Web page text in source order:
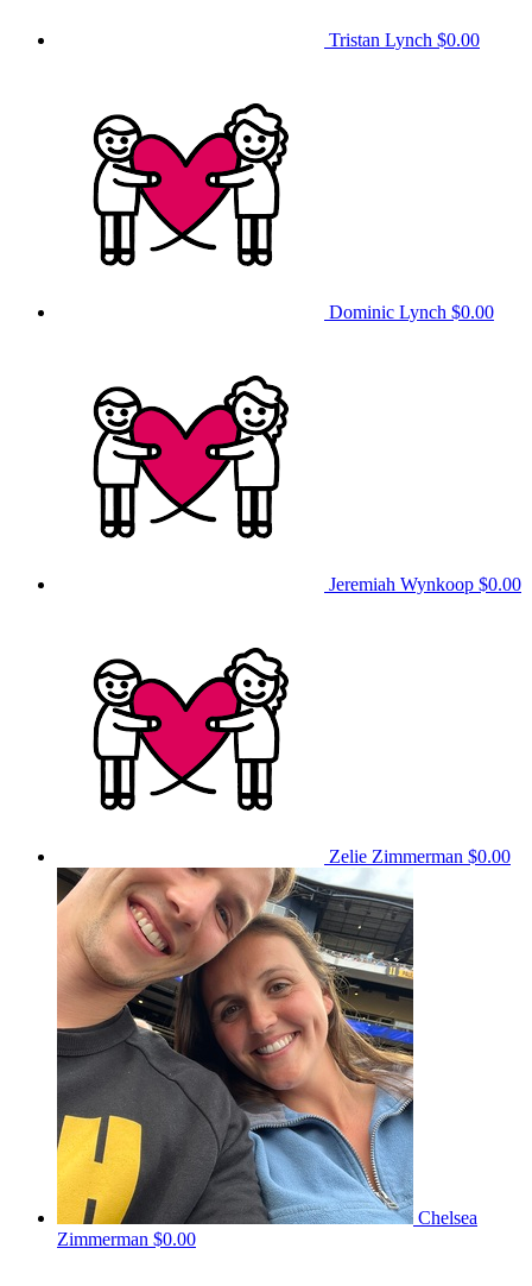
Tristan Lynch $0.00
Dominic Lynch $0.00
Jeremiah Wynkoop $0.00
Zelie Zimmerman $0.00
Chelsea
Zimmerman $0.00